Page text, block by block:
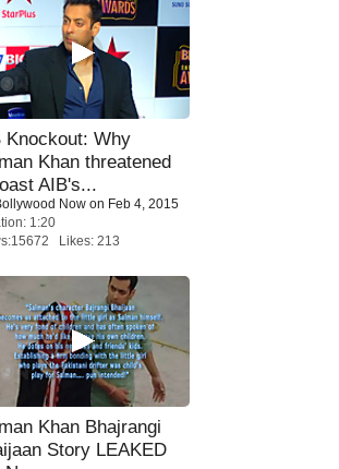
Knockout: Why
Khan threatened
AIB's...
Now on Feb 4, 2015
1:20
Likes: 213
Khan Bhajrangi
Story LEAKED